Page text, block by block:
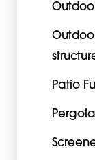
Patio